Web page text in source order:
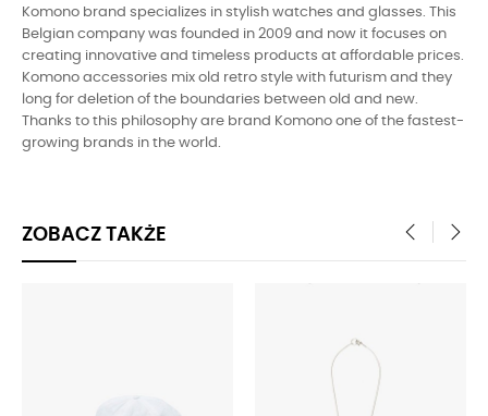
Komono brand specializes in stylish watches and glasses. This
Belgian company was founded in 2009 and now it focuses on
creating innovative and timeless products at affordable prices.
Komono accessories mix old retro style with futurism and they
long for deletion of the boundaries between old and new.
Thanks to this philosophy are brand Komono one of the fastest-
growing brands in the world.
ZOBACZ TAKŻE